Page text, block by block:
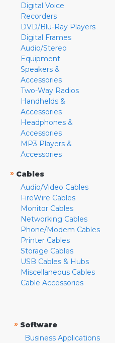
Digital Voice
Recorders
DVD/Blu-Ray Players
Digital Frames
Audio/Stereo
Equipment
Speakers &
Accessories
Two-Way Radios
Handhelds &
Accessories
Headphones &
Accessories
MP3 Players &
Accessories
» Cables
Audio/Video Cables
FireWire Cables
Monitor Cables
Networking Cables
Phone/Modem Cables
Printer Cables
Storage Cables
USB Cables & Hubs
Miscellaneous Cables
Cable Accessories
» Software
Business Applications